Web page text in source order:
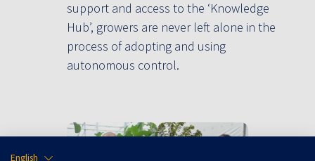
support and access to the ‘Knowledge
Hub’, growers are never left alone in the
process of adopting and using
autonomous control.
English